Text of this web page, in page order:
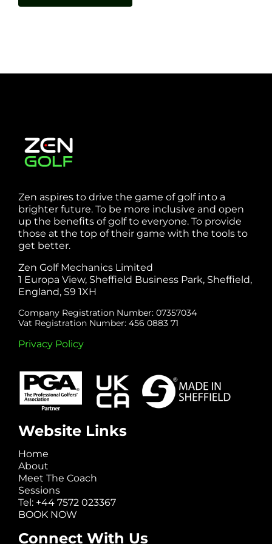
Zen aspires to drive the game of golf into a
brighter future. To be more inclusive and open
up the benefits of golf to everyone. To provide
those at the top of their game with the tools to
get better.
Zen Golf Mechanics Limited
1 Europa View, Sheffield Business Park, Sheffield,
England, S9 1XH
Company Registration Number: 07357034
Vat Registration Number: 456 0883 71
Privacy Policy
Website Links
Home
About
Meet The Coach
Sessions
Tel: +44 7572 023367
BOOK NOW
Connect With Us